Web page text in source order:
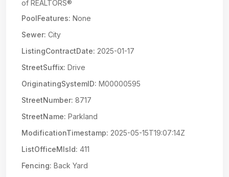
of REALTORS®
PoolFeatures: None
Sewer: City
ListingContractDate: 2025-01-17
StreetSuffix: Drive
OriginatingSystemID: M00000595
StreetNumber: 8717
StreetName: Parkland
ModificationTimestamp: 2025-05-15T19:07:14Z
ListOfficeMlsId: 411
Fencing: Back Yard